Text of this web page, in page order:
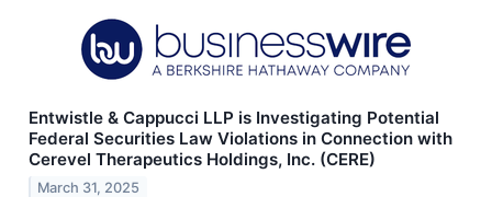
Entwistle & Cappucci LLP is Investigating Potential
Federal Securities Law Violations in Connection with
Cerevel Therapeutics Holdings, Inc. (CERE)
March 31, 2025